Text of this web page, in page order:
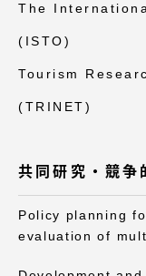
The
(ISTO)
Tourism
(TRINET)
共同研究・競争
Policy planning
evaluation of